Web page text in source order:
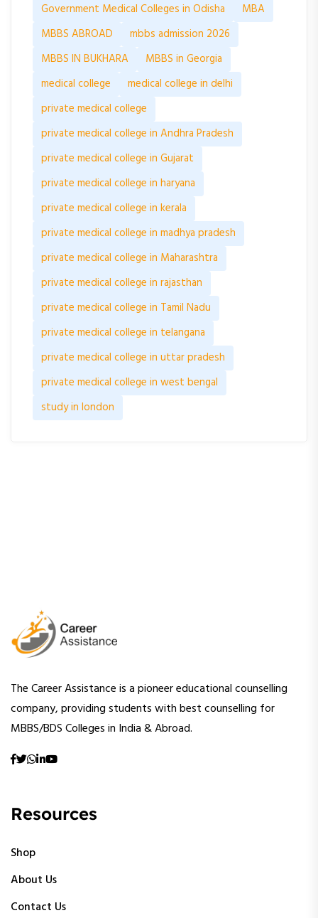
Government Medical Colleges in Odisha
MBA
MBBS ABROAD
mbbs admission 2026
MBBS IN BUKHARA
MBBS in Georgia
medical college
medical college in delhi
private medical college
private medical college in Andhra Pradesh
private medical college in Gujarat
private medical college in haryana
private medical college in kerala
private medical college in madhya pradesh
private medical college in Maharashtra
private medical college in rajasthan
private medical college in Tamil Nadu
private medical college in telangana
private medical college in uttar pradesh
private medical college in west bengal
study in london
The Career Assistance is a pioneer educational counselling
company, providing students with best counselling for
MBBS/BDS Colleges in India & Abroad.
Resources
Shop
About Us
Contact Us